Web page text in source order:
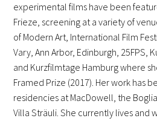
experimental films have been
Frieze, screening at a variety of
of Modern Art, International Film
Vary, Ann Arbor, Edinburgh, 25FPS,
and Kurzfilmtage Hamburg where
Framed Prize (2017). Her work has
residencies at MacDowell, the
Villa Sträuli. She currently lives and